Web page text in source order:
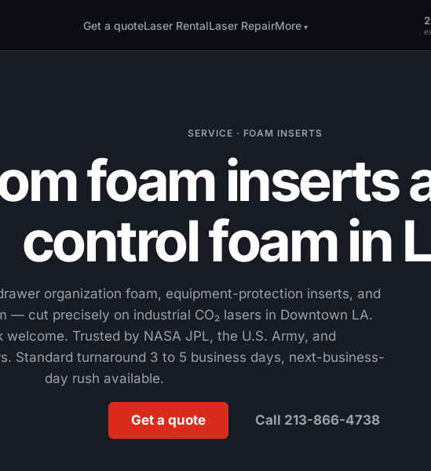
Get a quoteLaser RentalLaser RepairMore
SERVICE · FOAM INSERTS
foam inserts
control foam in
organization foam, equipment-protection inserts, and
— cut precisely on industrial CO₂ lasers in Downtown LA.
welcome. Trusted by NASA JPL, the U.S. Army, and
Standard turnaround 3 to 5 business days, next-business-
day rush available.
Get a quote Call 213-866-4738